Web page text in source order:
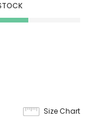
Size Chart